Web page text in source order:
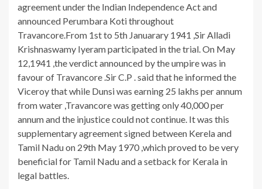
agreement under the Indian Independence Act and
announced Perumbara Koti throughout
Travancore.From 1st to 5th Januarary 1941 ,Sir Alladi
Krishnaswamy Iyeram participated in the trial. On May
12,1941 ,the verdict announced by the umpire was in
favour of Travancore .Sir C.P . said that he informed the
Viceroy that while Dunsi was earning 25 lakhs per annum
from water ,Travancore was getting only 40,000 per
annum and the injustice could not continue. It was this
supplementary agreement signed between Kerela and
Tamil Nadu on 29th May 1970 ,which proved to be very
beneficial for Tamil Nadu and a setback for Kerala in
legal battles.